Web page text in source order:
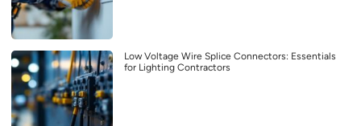
Low Voltage Wire Splice Connectors: Essentials
for Lighting Contractors